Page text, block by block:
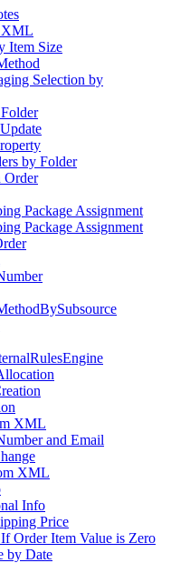
XML
Item Size
Selection by
by Folder
Order
Package Assignment
Package Assignment
XML
and Email
XML
Info
Price
Order Item Value is Zero
by Date